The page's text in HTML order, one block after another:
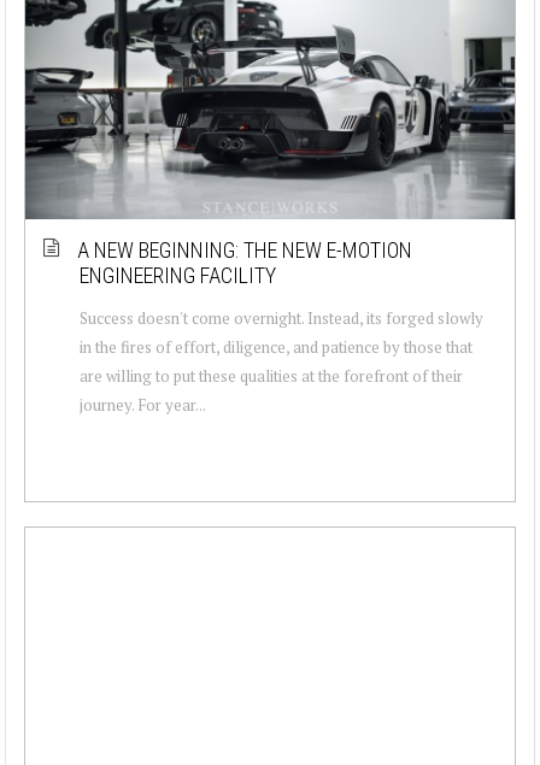
A NEW BEGINNING: THE NEW E-MOTION
ENGINEERING FACILITY
Success doesn't come overnight. Instead, its forged slowly
in the fires of effort, diligence, and patience by those that
are willing to put these qualities at the forefront of their
journey. For year...